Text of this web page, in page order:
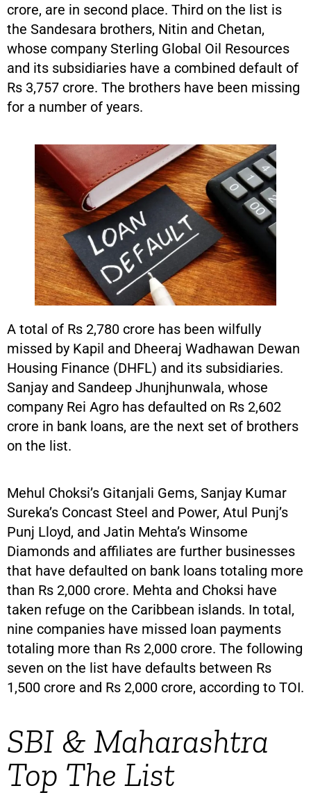
crore, are in second place. Third on the list is
the Sandesara brothers, Nitin and Chetan,
whose company Sterling Global Oil Resources
and its subsidiaries have a combined default of
Rs 3,757 crore. The brothers have been missing
for a number of years.
A total of Rs 2,780 crore has been wilfully
missed by Kapil and Dheeraj Wadhawan Dewan
Housing Finance (DHFL) and its subsidiaries.
Sanjay and Sandeep Jhunjhunwala, whose
company Rei Agro has defaulted on Rs 2,602
crore in bank loans, are the next set of brothers
on the list.
Mehul Choksi’s Gitanjali Gems, Sanjay Kumar
Sureka’s Concast Steel and Power, Atul Punj’s
Punj Lloyd, and Jatin Mehta’s Winsome
Diamonds and affiliates are further businesses
that have defaulted on bank loans totaling more
than Rs 2,000 crore. Mehta and Choksi have
taken refuge on the Caribbean islands. In total,
nine companies have missed loan payments
totaling more than Rs 2,000 crore. The following
seven on the list have defaults between Rs
1,500 crore and Rs 2,000 crore, according to TOI.
SBI & Maharashtra
Top The List